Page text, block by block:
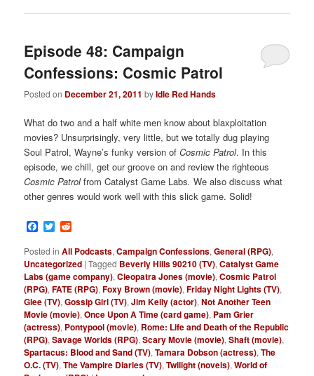
Episode 48: Campaign
Confessions: Cosmic Patrol
Posted on December 21, 2011 byIdle Red Hands
What do two and a half white men know about blaxploitation
movies? Unsurprisingly, very little, but we totally dug playing
Soul Patrol, Wayne’s funky version of Cosmic Patrol. In this
episode, we chill, get our groove on and review the righteous
Cosmic Patrolfrom Catalyst Game Labs.We also discuss what
other genres would work well with this slick game. Solid!
Facebook
Twitter
Posted in All Podcasts,Campaign Confessions,General (RPG),
Uncategorized |Tagged Beverly Hills 90210 (TV),Catalyst Game
Labs (game company),Cleopatra Jones (movie),Cosmic Patrol
(RPG),FATE (RPG),Foxy Brown (movie),Friday Night Lights (TV),
Glee (TV),Gossip Girl (TV),Jim Kelly (actor),Not Another Teen
Movie (movie),Once Upon A Time (card game), Pam Grier
(actress), Pontypool (movie), Rome: Life and Death of the Republic
(RPG),Savage Worlds (RPG),Scary Movie (movie),Shaft (movie),
Spartacus: Blood and Sand (TV),Tamara Dobson (actress),The
O.C. (TV),The Vampire Diaries (TV),Twilight (novels),World of